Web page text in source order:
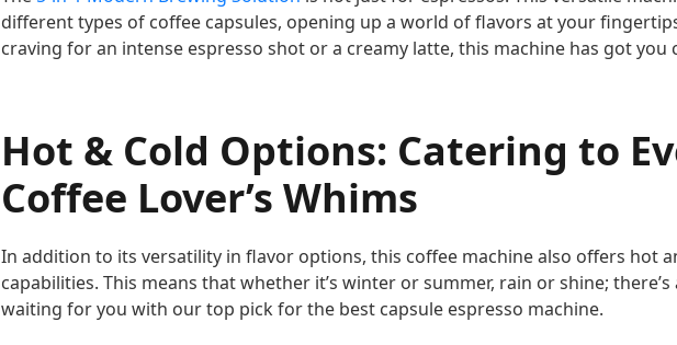
different types of coffee capsules, opening up a world of flavors at your
craving for an intense espresso shot or a creamy latte, this machine has got you
Hot & Cold Options: Catering to
Coffee Lover’s Whims
In addition to its versatility in flavor options, this coffee machine also offers hot
capabilities. This means that whether it’s winter or summer, rain or shine;
waiting for you with our top pick for the best capsule espresso machine.